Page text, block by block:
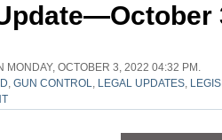
MONDAY, OCTOBER 3, 2022 04:32 PM.
GUN CONTROL LEGAL UPDATES